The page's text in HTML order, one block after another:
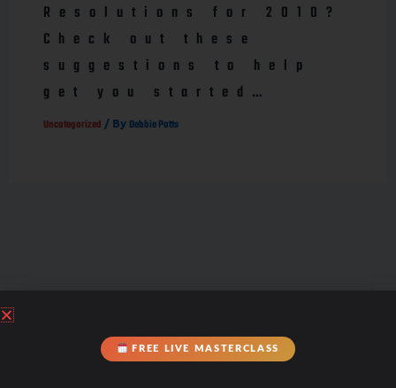
Resolutions for 2010?
Check out these
suggestions to help
get you started…
Uncategorized / By Debbie Potts
FREE LIVE MASTERCLASS